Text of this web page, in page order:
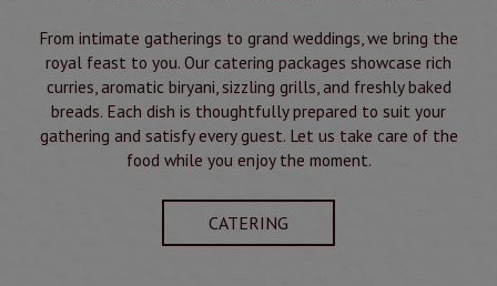
From intimate gatherings to grand weddings, we bring the
royal feast to you. Our catering packages showcase rich
curries, aromatic biryani, sizzling grills, and freshly baked
breads. Each dish is thoughtfully prepared to suit your
gathering and satisfy every guest. Let us take care of the
food while you enjoy the moment.
CATERING